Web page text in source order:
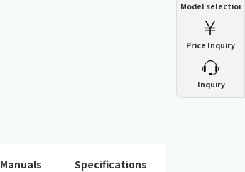
Model selection
Price Inquiry
Inquiry
Manuals Specifications